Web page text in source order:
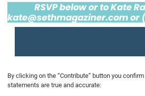
RSVP below or to Kate
kate@sethmagaziner.com or
By clicking on the “Contribute” button you
statements are true and accurate: